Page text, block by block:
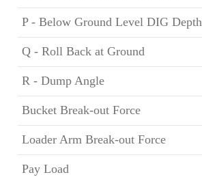
P - Below Ground Level DIG Depth
Q - Roll Back at Ground
R - Dump Angle
Bucket Break-out Force
Loader Arm Break-out Force
Pay Load